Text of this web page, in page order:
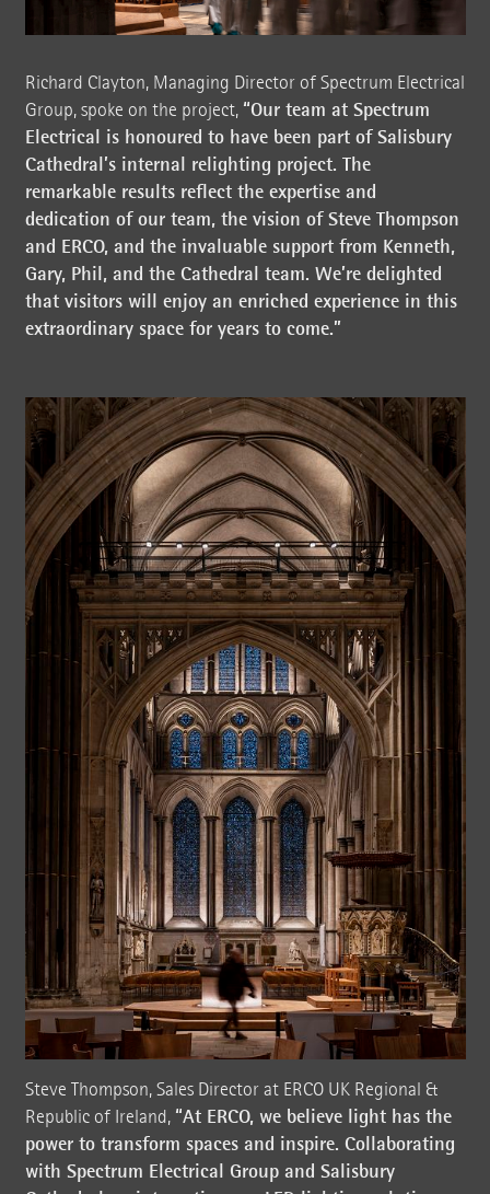
Richard Clayton, Managing Director of Spectrum Electrical
Group, spoke on the project, “Our team at Spectrum
Electrical is honoured to have been part of Salisbury
Cathedral’s internal relighting project. The
remarkable results reflect the expertise and
dedication of our team, the vision of Steve Thompson
and ERCO, and the invaluable support from Kenneth,
Gary, Phil, and the Cathedral team. We’re delighted
that visitors will enjoy an enriched experience in this
extraordinary space for years to come.”
Steve Thompson, Sales Director at ERCO UK Regional &
Republic of Ireland, “At ERCO, we believe light has the
power to transform spaces and inspire. Collaborating
with Spectrum Electrical Group and Salisbury